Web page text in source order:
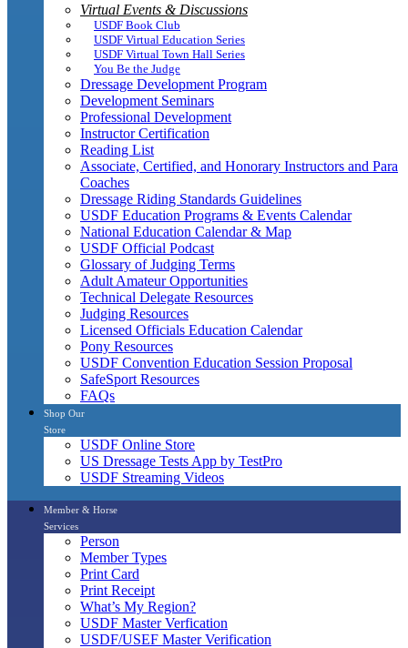
Virtual Events & Discussions
USDF Book Club
USDF Virtual Education Series
USDF Virtual Town Hall Series
You Be the Judge
Dressage Development Program
Development Seminars
Professional Development
Instructor Certification
Reading List
Associate, Certified, and Honorary Instructors and Para
Coaches
Dressage Riding Standards Guidelines
USDF Education Programs & Events Calendar
National Education Calendar & Map
USDF Official Podcast
Glossary of Judging Terms
Adult Amateur Opportunities
Technical Delegate Resources
Judging Resources
Licensed Officials Education Calendar
Pony Resources
USDF Convention Education Session Proposal
SafeSport Resources
FAQs
Shop Our
Store
USDF Online Store
US Dressage Tests App by TestPro
USDF Streaming Videos
Member & Horse
Services
Person
Member Types
Print Card
Print Receipt
What’s My Region?
USDF Master Verfication
USDF/USEF Master Verification